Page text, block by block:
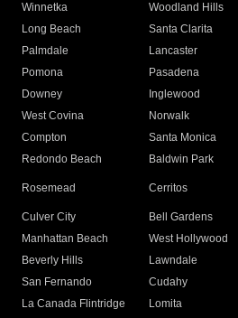
Winnetka
Woodland Hills
Long Beach
Santa Clarita
Palmdale
Lancaster
Pomona
Pasadena
Downey
Inglewood
West Covina
Norwalk
Compton
Santa Monica
Redondo Beach
Baldwin Park
Rosemead Cerritos
Culver City
Bell Gardens
Manhattan Beach
West Hollywood
Beverly Hills
Lawndale
San Fernando
Cudahy
La Canada Flintridge
Lomita